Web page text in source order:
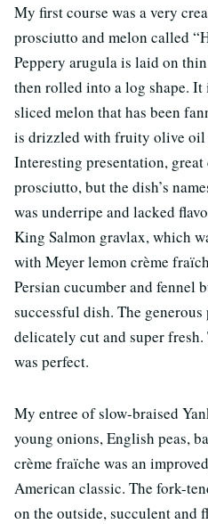
My first course was a very
prosciutto and melon called
Peppery arugula is laid on
then rolled into a log shape.
sliced melon that has been
is drizzled with fruity olive oil
Interesting presentation,
prosciutto, but the dish’s
was underripe and lacked
King Salmon gravlax, which
with Meyer lemon crème
Persian cucumber and fennel
successful dish. The
delicately cut and super
was perfect.
My entree of slow-braised
young onions, English peas,
crème fraïche was an
American classic. The fork-
on the outside, succulent and